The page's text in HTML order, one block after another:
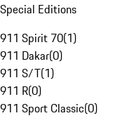
Special Editions
911 Spirit 70(1)
911 Dakar(0)
911 S/T(1)
911 R(0)
911 Sport Classic(0)